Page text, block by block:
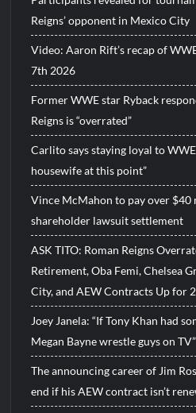
Reigns’ opponent in Mexico City
Video: Aaron Rift’s recap of
7th 2026
Former WWE star Ryback
Reigns is “overrated”
Carlito says staying loyal to
housewife at this point”
Vince McMahon to pay over
shareholder lawsuit settlement
ASK TITO: Roman Reigns
Retirement, Oba Femi, Chelsea
City, and AEW Contracts Up for
Joey Janela: “If Tony Khan had
Megan Bayne wrestle guys on TV”
The announcing career of Jim
end if his AEW contract isn’t